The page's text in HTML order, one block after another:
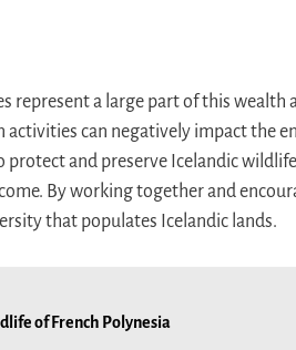
represent a large part of this
activities can negatively impact the
protect and preserve Icelandic
By working together and
that populates Icelandic lands.
of French Polynesia